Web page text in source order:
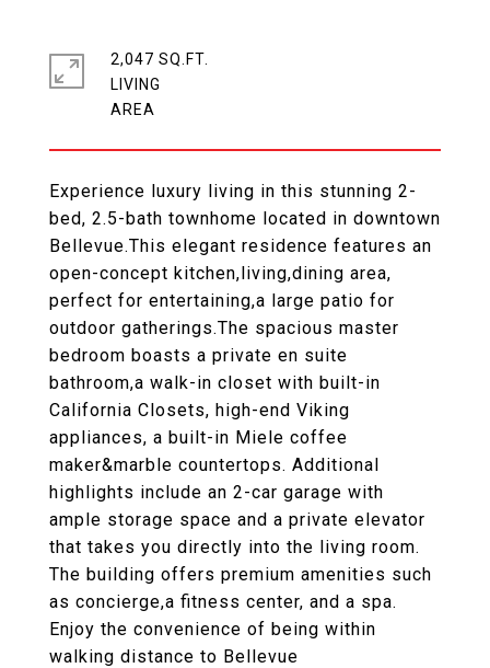
Experience luxury living in this stunning 2-
bed, 2.5-bath townhome located in downtown
Bellevue.This elegant residence features an
open-concept kitchen,living,dining area,
perfect for entertaining,a large patio for
outdoor gatherings.The spacious master
bedroom boasts a private en suite
bathroom,a walk-in closet with built-in
California Closets, high-end Viking
appliances, a built-in Miele coffee
maker&marble countertops. Additional
highlights include an 2-car garage with
ample storage space and a private elevator
that takes you directly into the living room.
The building offers premium amenities such
as concierge,a fitness center, and a spa.
Enjoy the convenience of being within
walking distance to Bellevue
2,047 SQ.FT.
LIVING